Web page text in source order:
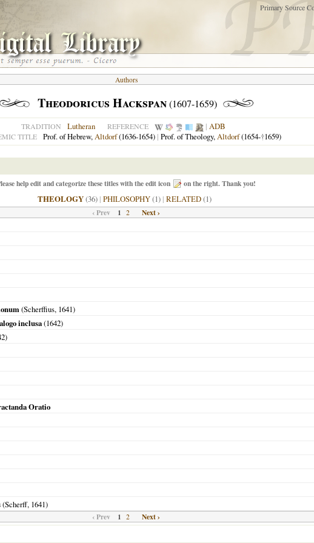
Primary Source
Authors
Theodoricus Hackspan(1607-1659)
TRADITION Lutheran REFERENCE | ADB
TITLE Prof. of Hebrew,Altdorf(1636-1654) | Prof. of Theology,Altdorf(1654-†1659)
help edit and categorize these titles with the edit icon on the right. Thank you!
THEOLOGY(36) | PHILOSOPHY(1) | RELATED(1)
‹ Prev 1 2 Next ›
(Scherffius, 1641)
inclusa(1642)
)
Oratio
(Scherff, 1641)
‹ Prev 1 2 Next ›